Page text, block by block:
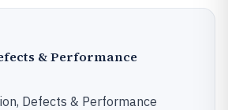
& Performance
Defects & Performance